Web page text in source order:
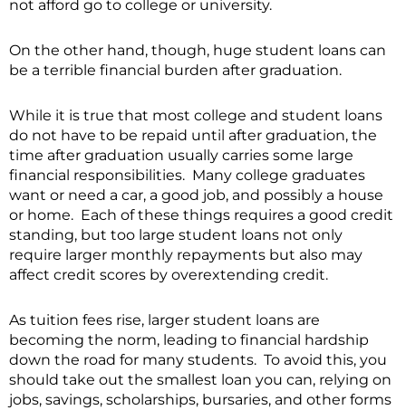
not afford go to college or university.
On the other hand, though, huge student loans can
be a terrible financial burden after graduation.
While it is true that most college and student loans
do not have to be repaid until after graduation, the
time after graduation usually carries some large
financial responsibilities. Many college graduates
want or need a car, a good job, and possibly a house
or home. Each of these things requires a good credit
standing, but too large student loans not only
require larger monthly repayments but also may
affect credit scores by overextending credit.
As tuition fees rise, larger student loans are
becoming the norm, leading to financial hardship
down the road for many students. To avoid this, you
should take out the smallest loan you can, relying on
jobs, savings, scholarships, bursaries, and other forms